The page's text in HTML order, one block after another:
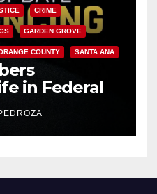
CRIME
GARDEN GROVE
COUNTY SANTA ANA
in Federal
Mafia hit